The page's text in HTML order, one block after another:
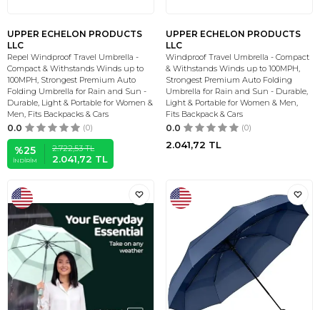
UPPER ECHELON PRODUCTS
LLC
Repel Windproof Travel Umbrella -
Compact & Withstands Winds up to
100MPH, Strongest Premium Auto
Folding Umbrella for Rain and Sun -
Durable, Light & Portable for Women &
Men, Fits Backpacks & Cars
0.0 (0)
%25
İNDIRIM
2.722,53TL
2.041,72 TL
UPPER ECHELON PRODUCTS
LLC
Windproof Travel Umbrella - Compact
& Withstands Winds up to 100MPH,
Strongest Premium Auto Folding
Umbrella for Rain and Sun - Durable,
Light & Portable for Women & Men,
Fits Backpack & Cars
0.0 (0)
2.041,72 TL